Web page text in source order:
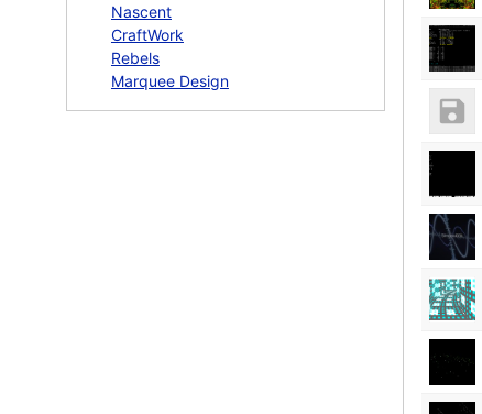
Nascent
CraftWork
Rebels
Marquee Design